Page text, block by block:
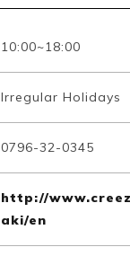
10:00~18:00
Irregular Holidays
0796-32-0345
http://
aki/en